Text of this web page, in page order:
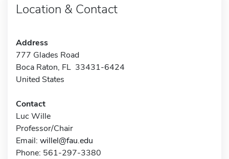
Location & Contact
Address
777 Glades Road
Boca Raton, FL 33431-6424
United States
Contact
Luc Wille
Professor/Chair
Email: willel@fau.edu
Phone: 561-297-3380